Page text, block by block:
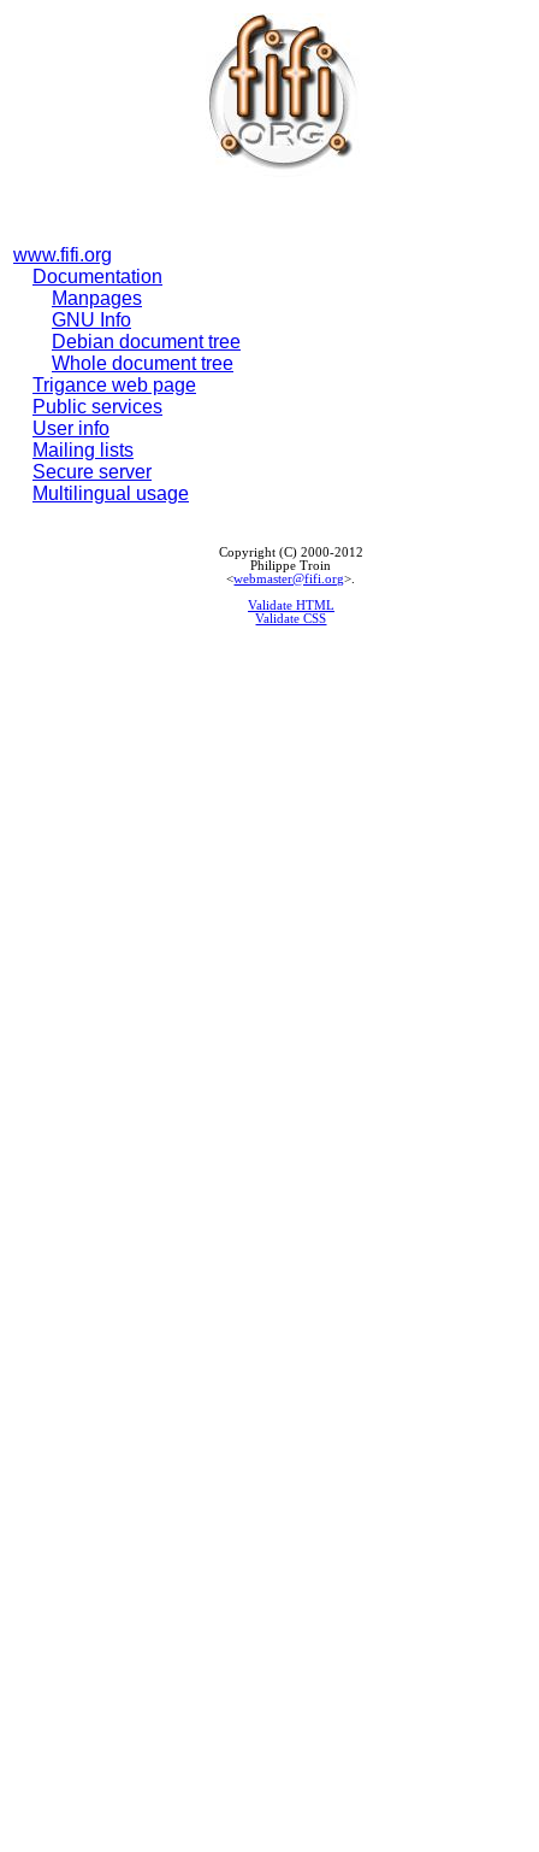
www.fifi.org
Documentation
Manpages
GNU Info
Debian document tree
Whole document tree
Trigance web page
Public services
User info
Mailing lists
Secure server
Multilingual usage
Copyright (C) 2000-2012
Philippe Troin
<webmaster@fifi.org>.
Validate HTML
Validate CSS